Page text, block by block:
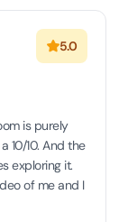
5.0
is purely
10/10. And the
exploring it.
of me and I